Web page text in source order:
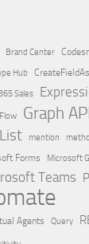
Brand Center
Hub
Sales
Flow Graph API
List mention
Forms Microsoft
Teams
Agents Query